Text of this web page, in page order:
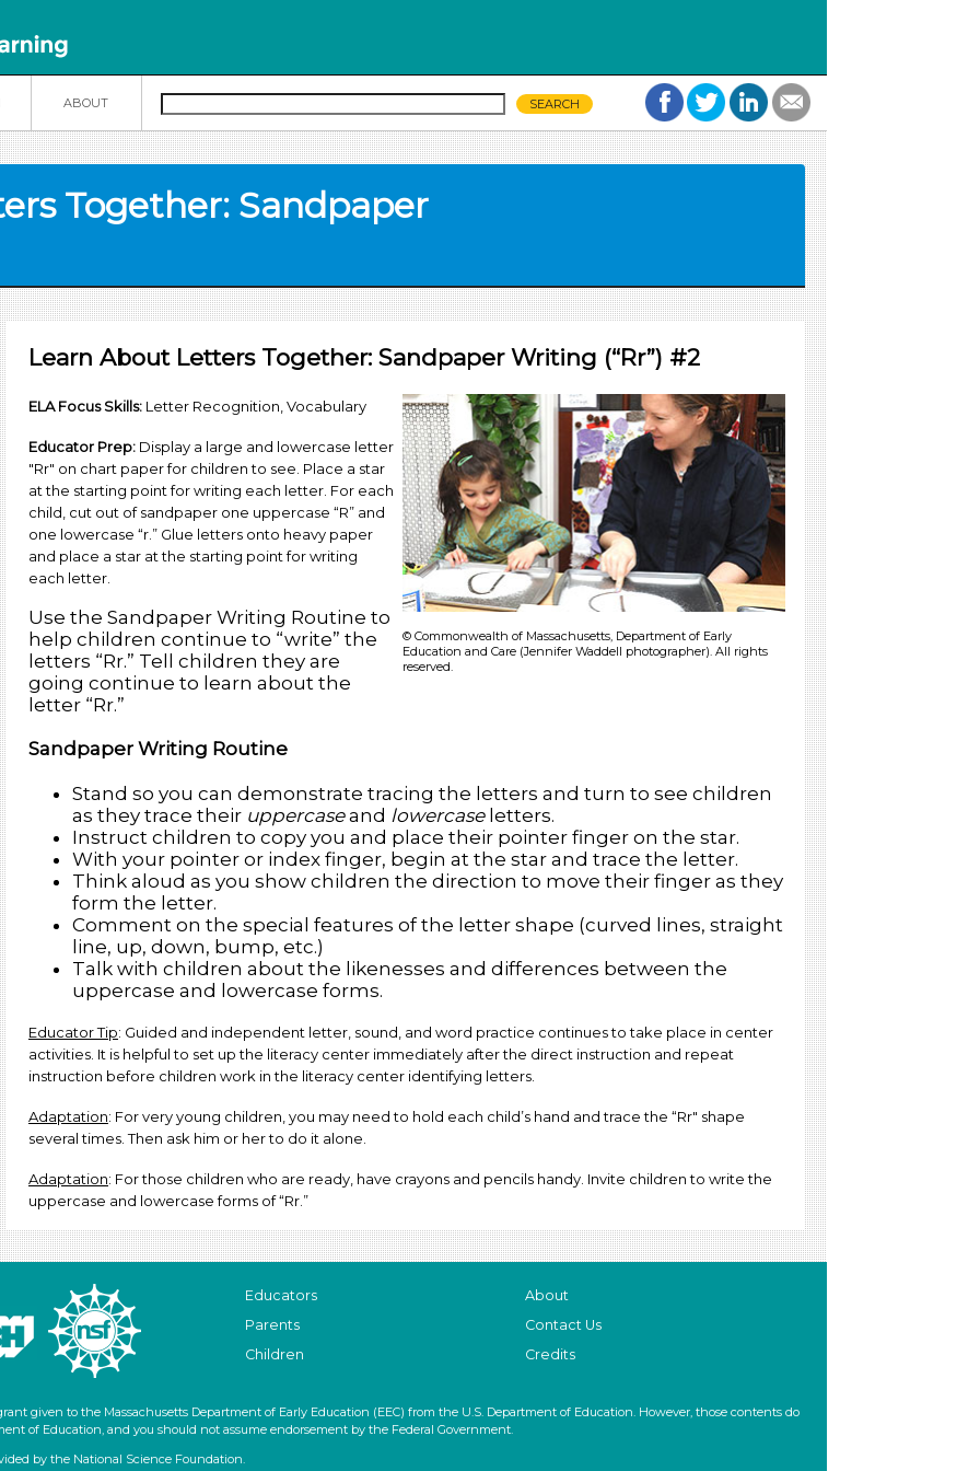
ABOUT
Together: Sandpaper
Learn About Letters Together: Sandpaper Writing (“Rr”) #2
© Commonwealth of Massachusetts, Department of Early
Education and Care (Jennifer Waddell photographer). All rights
reserved.
ELA Focus Skills: Letter Recognition, Vocabulary
Educator Prep: Display a large and lowercase letter
"Rr" on chart paper for children to see. Place a star
at the starting point for writing each letter. For each
child, cut out of sandpaper one uppercase “R” and
one lowercase “r.” Glue letters onto heavy paper
and place a star at the starting point for writing
each letter.
Use the Sandpaper Writing Routine to
help children continue to “write” the
letters “Rr.” Tell children they are
going continue to learn about the
letter “Rr.”
Sandpaper Writing Routine
Stand so you can demonstrate tracing the letters and turn to see children
as they trace their uppercaseand lowercaseletters.
Instruct children to copy you and place their pointer finger on the star.
With your pointer or index finger, begin at the star and trace the letter.
Think aloud as you show children the direction to move their finger as they
form the letter.
Comment on the special features of the letter shape (curved lines, straight
line, up, down, bump, etc.)
Talk with children about the likenesses and differences between the
uppercase and lowercase forms.
Educator Tip: Guided and independent letter, sound, and word practice continues to take place in center
activities. It is helpful to set up the literacy center immediately after the direct instruction and repeat
instruction before children work in the literacy center identifying letters.
Adaptation: For very young children, you may need to hold each child’s hand and trace the “Rr" shape
several times. Then ask him or her to do it alone.
Adaptation: For those children who are ready, have crayons and pencils handy. Invite children to write the
uppercase and lowercase forms of “Rr.”
Educators
Parents
Children
About
Contact Us
Credits
given to the Massachusetts Department of Early Education (EEC) from the U.S. Department of Education. However, those contents do
of Education, and you should not assume endorsement by the Federal Government.
by the National Science Foundation.